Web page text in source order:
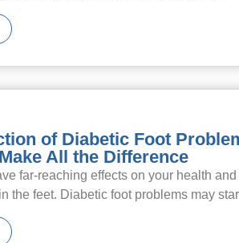
of Diabetic Foot
All the Difference
far-reaching effects on your health
the feet. Diabetic foot problems may